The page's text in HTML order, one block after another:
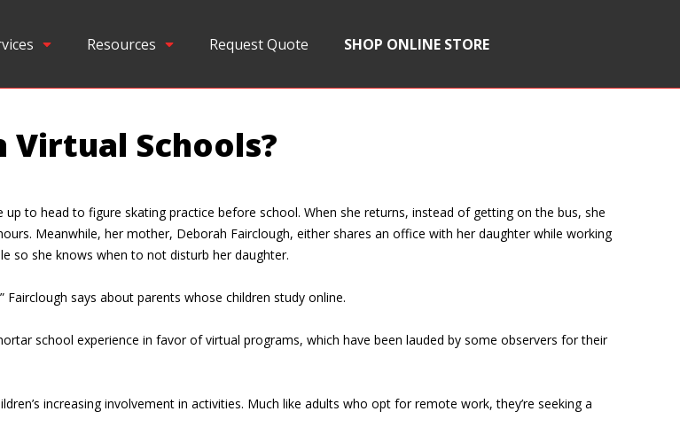
Resources Request Quote SHOP ONLINE STORE
Virtual Schools?
to head to figure skating practice before school. When she returns, instead of getting on the bus, she
Meanwhile, her mother, Deborah Fairclough, either shares an office with her daughter while working
so she knows when to not disturb her daughter.
says about parents whose children study online.
school experience in favor of virtual programs, which have been lauded by some observers for their
increasing involvement in activities. Much like adults who opt for remote work, they’re seeking a